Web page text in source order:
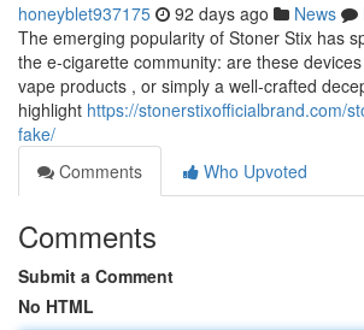
honeyblet937175 92 days ago News
The emerging popularity of Stoner Stix has
the e-cigarette community: are these
vape products , or simply a well-crafted
highlight https://stonerstixofficialbrand.com/
fake/
Comments
Who Upvoted
Comments
Submit a Comment
No HTML